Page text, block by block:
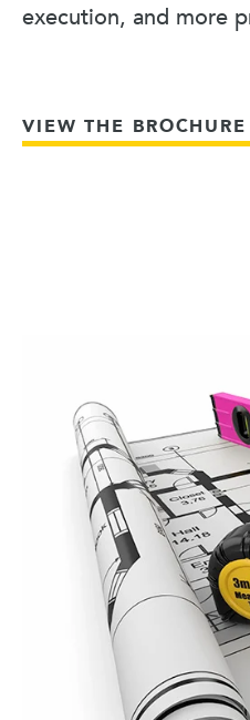
execution, and more
VIEW THE BROCHURE